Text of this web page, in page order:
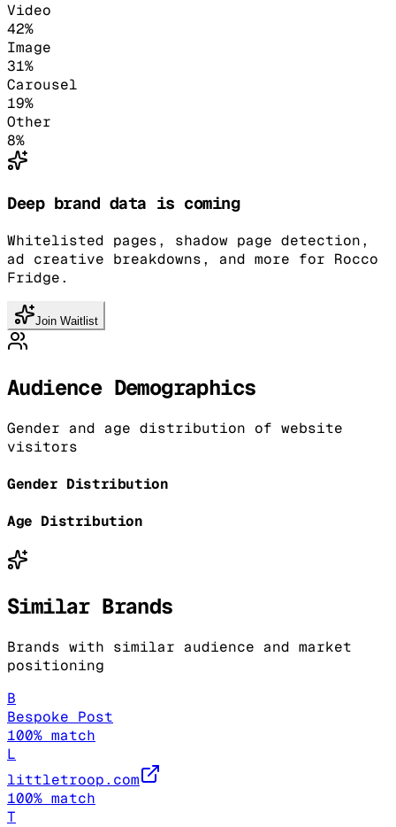
Video
42%
Image
31%
Carousel
19%
Other
8%
Deep brand data is coming
Whitelisted pages, shadow page detection,
ad creative breakdowns, and more for Rocco
Fridge.
Join Waitlist
Audience Demographics
Gender and age distribution of website
visitors
Gender Distribution
Age Distribution
Similar Brands
Brands with similar audience and market
positioning
B
Bespoke Post
100% match
L
littletroop.com
100% match
T